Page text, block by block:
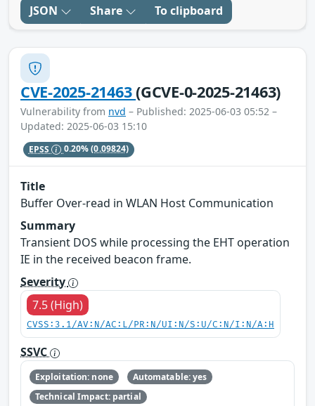
JSON Share To clipboard
CVE-2025-21463(GCVE-0-2025-21463)
Vulnerability from nvd – Published: 2025-06-03 05:52 –
Updated: 2025-06-03 15:10
EPSS 0.20%(0.09824)
Title
Buffer Over-read in WLAN Host Communication
Summary
Transient DOS while processing the EHT operation
IE in the received beacon frame.
Severity
7.5 (High)
CVSS:3.1/AV:N/AC:L/PR:N/UI:N/S:U/C:N/I:N/A:H
SSVC
Exploitation: none
Automatable: yes
Technical Impact: partial